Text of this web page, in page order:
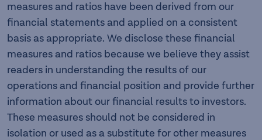
measures and ratios have been derived from our
financial statements and applied on a consistent
basis as appropriate. We disclose these financial
measures and ratios because we believe they assist
readers in understanding the results of our
operations and financial position and provide further
information about our financial results to investors.
These measures should not be considered in
isolation or used as a substitute for other measures